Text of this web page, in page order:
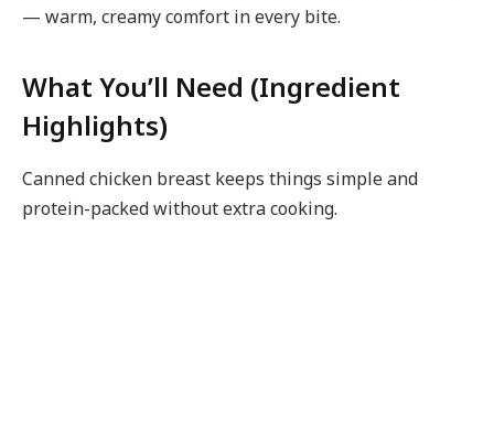
— warm, creamy comfort in every bite.
What You’ll Need (Ingredient
Highlights)
Canned chicken breast keeps things simple and
protein-packed without extra cooking.